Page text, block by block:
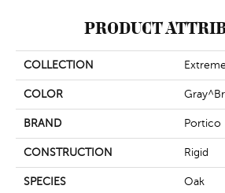
PRODUCT
COLLECTION
COLOR
BRAND Portico
CONSTRUCTION Rigid
SPECIES Oak